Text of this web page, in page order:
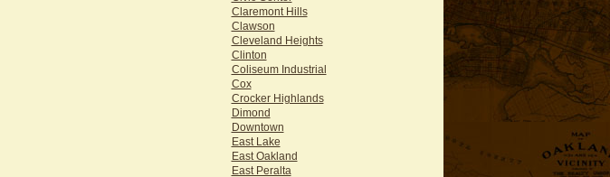
Claremont Hills
Clawson
Cleveland Heights
Clinton
Coliseum Industrial
Cox
Crocker Highlands
Dimond
Downtown
East Lake
East Oakland
East Peralta